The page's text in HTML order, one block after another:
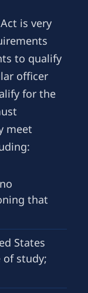
is very
to qualify
officer
for the
meet
that
States
study;